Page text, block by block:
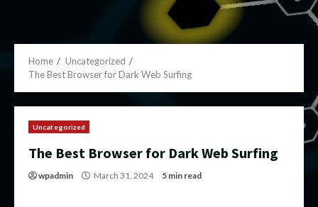
Home
Uncategorized
The Best Browser for Dark Web Surfing
Uncategorized
The Best Browser for Dark Web Surfing
wpadmin March 31, 2024 5 min read